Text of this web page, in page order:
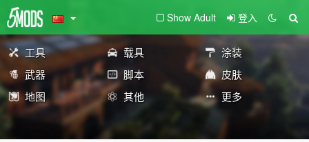
Show Adult 登入
工具 载具
涂装
武器
脚本
皮肤
地图
其他 更多